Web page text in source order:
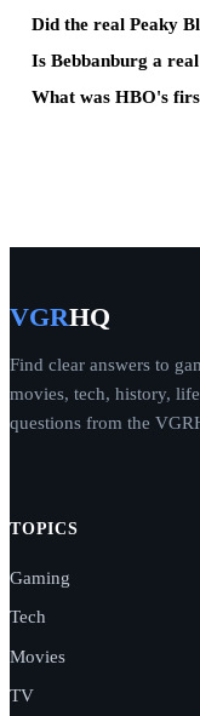
Did the real Peaky
Is Bebbanburg a
What was HBO's
VGRHQ
Find clear answers to
movies, tech, history,
questions from the
TOPICS
Gaming
Tech
Movies
TV